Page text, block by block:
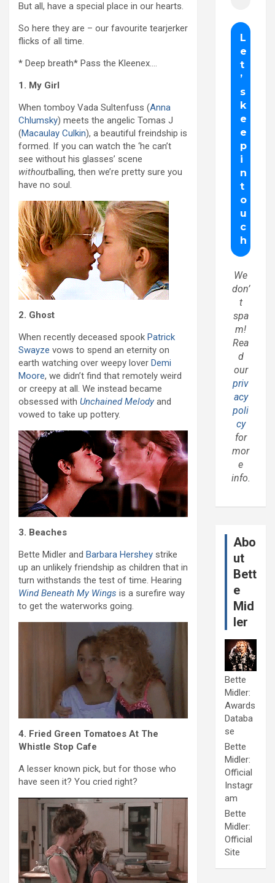
But all, have a special place in our hearts.
So here they are – our favourite tearjerker
flicks of all time.
* Deep breath* Pass the Kleenex….
1. My Girl
When tomboy Vada Sultenfuss (Anna
Chlumsky) meets the angelic Tomas J
(Macaulay Culkin), a beautiful freindship is
formed. If you can watch the ‘he can’t
see without his glasses’ scene
withoutballing, then we’re pretty sure you
have no soul.
2. Ghost
When recently deceased spook Patrick
Swayze vows to spend an eternity on
earth watching over weepy lover Demi
Moore, we didn’t find that remotely weird
or creepy at all. We instead became
obsessed with Unchained Melodyand
vowed to take up pottery.
3. Beaches
Bette Midler and Barbara Hershey strike
up an unlikely friendship as children that in
turn withstands the test of time. Hearing
Wind Beneath My Wings is a surefire way
to get the waterworks going.
4. Fried Green Tomatoes At The
Whistle Stop Cafe
A lesser known pick, but for those who
have seen it? You cried right?
We
don’
t
spa
m!
Rea
d
our
priv
acy
poli
cy
for
mor
e
info.
Abo
ut
Bett
e
Mid
ler
Bette
Midler:
Awards
Databa
se
Bette
Midler:
Official
Instagr
am
Bette
Midler:
Official
Site